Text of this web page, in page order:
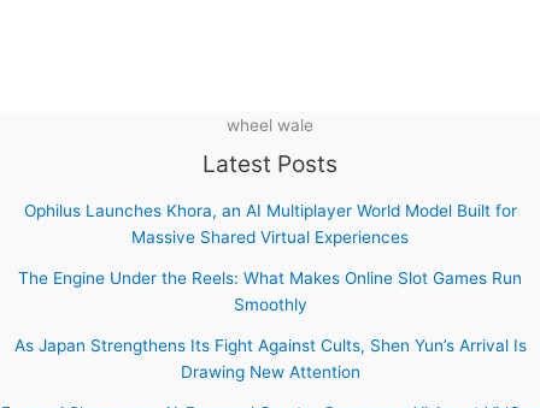
wheel wale
Latest Posts
Ophilus Launches Khora, an AI Multiplayer World Model Built for
Massive Shared Virtual Experiences
The Engine Under the Reels: What Makes Online Slot Games Run
Smoothly
As Japan Strengthens Its Fight Against Cults, Shen Yun’s Arrival Is
Drawing New Attention